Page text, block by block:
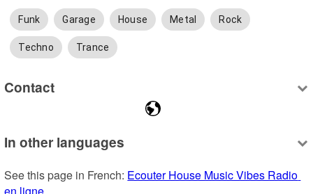
Funk Garage House Metal Rock
Techno Trance
Contact
In other languages
See this page in French: Ecouter House Music Vibes Radio